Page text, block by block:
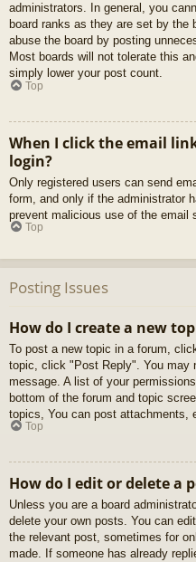
administrators. In general, you
board ranks as they are set by the
abuse the board by posting
Most boards will not tolerate this
simply lower your post count.
Top
When I click the email
login?
Only registered users can send
form, and only if the administrator
prevent malicious use of the email
Top
Posting Issues
How do I create a new
To post a new topic in a forum,
topic, click "Post Reply". You may
message. A list of your
bottom of the forum and topic
topics, You can post attachments,
Top
How do I edit or delete a
Unless you are a board
delete your own posts. You can
the relevant post, sometimes for
made. If someone has already